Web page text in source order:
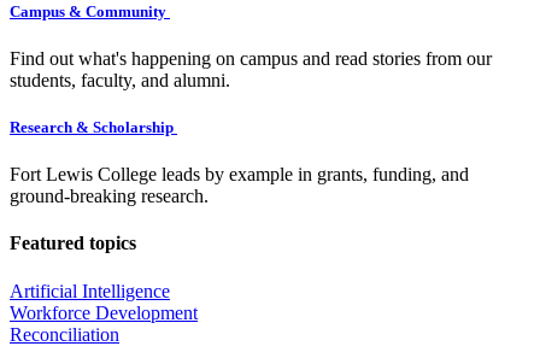
Campus & Community
Find out what's happening on campus and read stories from our
students, faculty, and alumni.
Research & Scholarship
Fort Lewis College leads by example in grants, funding, and
ground-breaking research.
Featured topics
Artificial Intelligence
Workforce Development
Reconciliation